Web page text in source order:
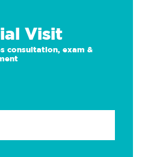
Visit
consultation, exam &